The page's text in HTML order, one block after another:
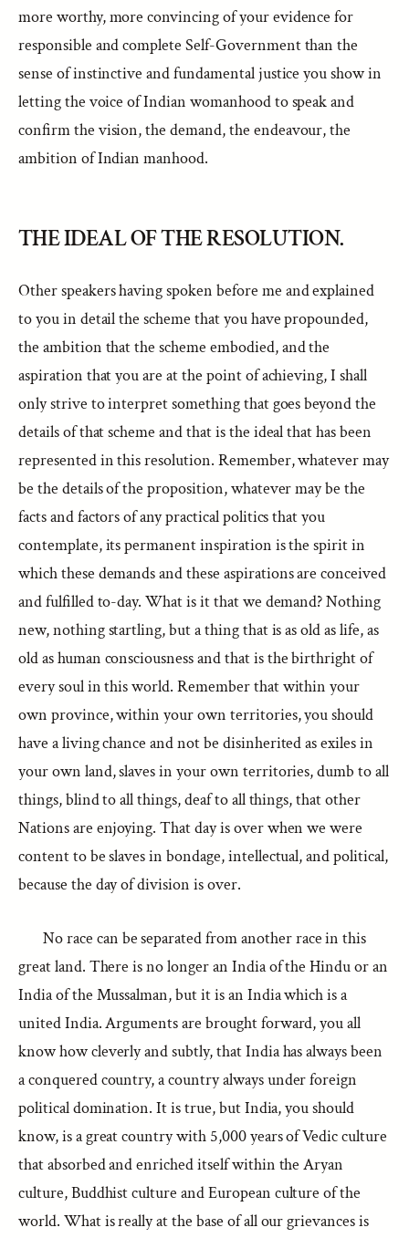
more worthy, more convincing of your evidence for
responsible and complete Self-Government than the
sense of instinctive and fundamental justice you show in
letting the voice of Indian womanhood to speak and
confirm the vision, the demand, the endeavour, the
ambition of Indian manhood.
THE IDEAL OF THE RESOLUTION.
Other speakers having spoken before me and explained
to you in detail the scheme that you have propounded,
the ambition that the scheme embodied, and the
aspiration that you are at the point of achieving, I shall
only strive to interpret something that goes beyond the
details of that scheme and that is the ideal that has been
represented in this resolution. Remember, whatever may
be the details of the proposition, whatever may be the
facts and factors of any practical politics that you
contemplate, its permanent inspiration is the spirit in
which these demands and these aspirations are conceived
and fulfilled to-day. What is it that we demand? Nothing
new, nothing startling, but a thing that is as old as life, as
old as human consciousness and that is the birthright of
every soul in this world. Remember that within your
own province, within your own territories, you should
have a living chance and not be disinherited as exiles in
your own land, slaves in your own territories, dumb to all
things, blind to all things, deaf to all things, that other
Nations are enjoying. That day is over when we were
content to be slaves in bondage, intellectual, and political,
because the day of division is over.
No race can be separated from another race in this
great land. There is no longer an India of the Hindu or an
India of the Mussalman, but it is an India which is a
united India. Arguments are brought forward, you all
know how cleverly and subtly, that India has always been
a conquered country, a country always under foreign
political domination. It is true, but India, you should
know, is a great country with 5,000 years of Vedic culture
that absorbed and enriched itself within the Aryan
culture, Buddhist culture and European culture of the
world. What is really at the base of all our grievances is